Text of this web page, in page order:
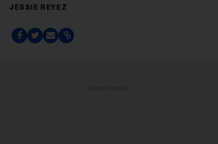
JESSIE REYEZ